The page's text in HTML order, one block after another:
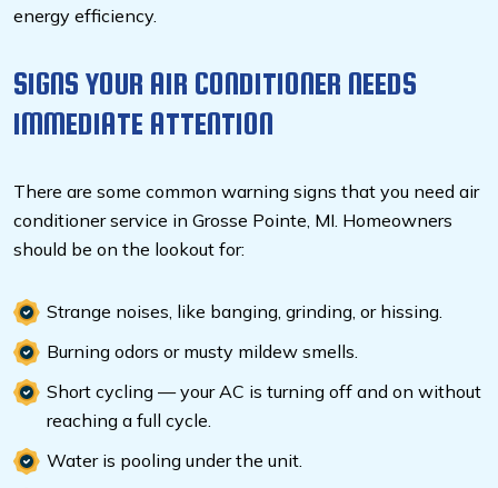
energy efficiency.
SIGNS YOUR AIR CONDITIONER NEEDS
IMMEDIATE ATTENTION
There are some common warning signs that you need air
conditioner service in Grosse Pointe, MI. Homeowners
should be on the lookout for:
Strange noises, like banging, grinding, or hissing.
Burning odors or musty mildew smells.
Short cycling — your AC is turning off and on without
reaching a full cycle.
Water is pooling under the unit.